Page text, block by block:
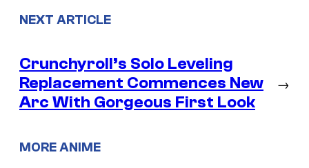
NEXT ARTICLE
Crunchyroll’s Solo Leveling
Replacement Commences New
Arc With Gorgeous First Look
→
MORE ANIME